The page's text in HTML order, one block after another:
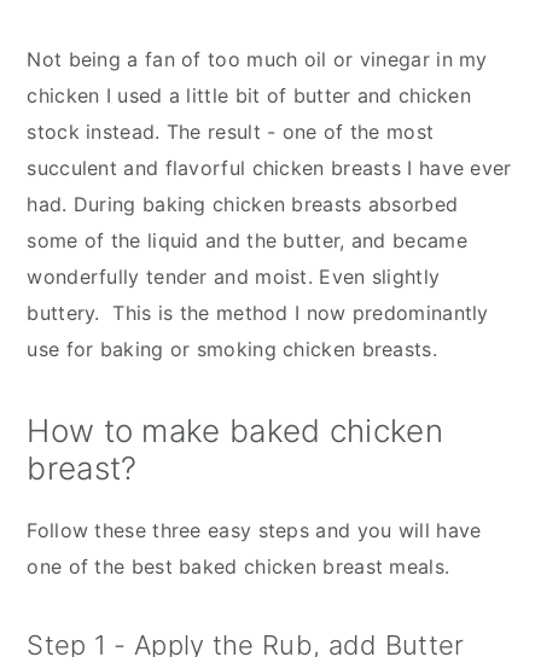
Not being a fan of too much oil or vinegar in my
chicken I used a little bit of butter and chicken
stock instead. The result - one of the most
succulent and flavorful chicken breasts I have ever
had. During baking chicken breasts absorbed
some of the liquid and the butter, and became
wonderfully tender and moist. Even slightly
buttery. This is the method I now predominantly
use for baking or smoking chicken breasts.
How to make baked chicken
breast?
Follow these three easy steps and you will have
one of the best baked chicken breast meals.
Step 1 - Apply the Rub, add Butter